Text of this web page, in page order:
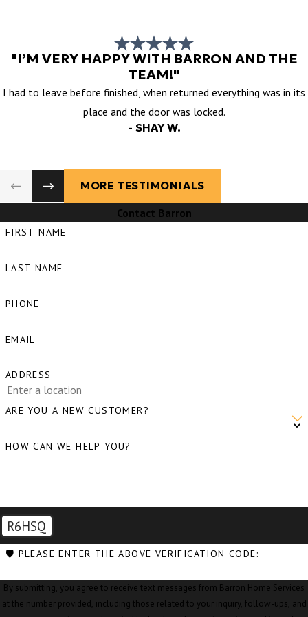
"I’M VERY HAPPY WITH BARRON AND THE
TEAM!"
I had to leave before finished, when returned everything was in its
place and the door was locked.
- SHAY W.
MORE TESTIMONIALS
Contact Barron
FIRST NAME
LAST NAME
PHONE
EMAIL
ADDRESS
ARE YOU A NEW CUSTOMER?
HOW CAN WE HELP YOU?
R6HSQ
🛡️ PLEASE ENTER THE ABOVE VERIFICATION CODE:
By submitting, you agree to receive text messages from Barron Home Services
at the number provided, including those related to your inquiry, follow-ups, and